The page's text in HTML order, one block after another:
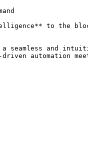
to the
seamless and